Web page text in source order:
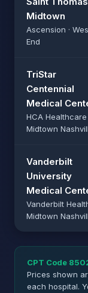
Midtown
Ascension ·
End
TriStar
Centennial
Medical
HCA Healthcare
Midtown
Vanderbilt
University
Medical
Vanderbilt
Midtown
CPT Code
Prices shown
each hospital.